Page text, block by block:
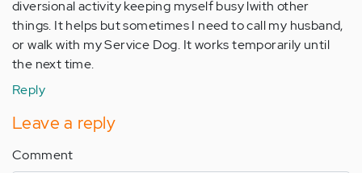
diversional activity keeping myself busy lwith other
things. It helps but sometimes I need to call my husband,
or walk with my Service Dog. It works temporarily until
the next time.
Reply
Leave a reply
Comment